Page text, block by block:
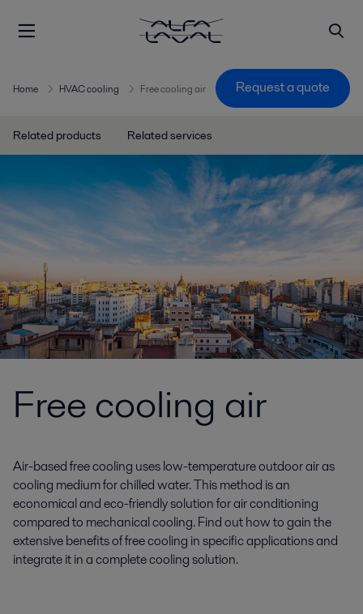
Home HVAC cooling Free cooling air Request a quote
Related products Related services
Free cooling air
Air-based free cooling uses low-temperature outdoor air as
cooling medium for chilled water. This method is an
economical and eco-friendly solution for air conditioning
compared to mechanical cooling. Find out how to gain the
extensive benefits of free cooling in specific applications and
integrate it in a complete cooling solution.